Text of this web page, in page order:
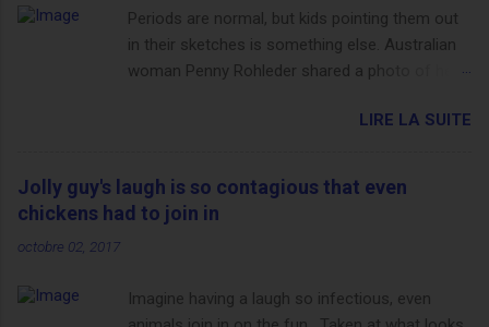
Periods are normal, but kids pointing them out
in their sketches is something else. Australian
woman Penny Rohleder shared a photo of her
Constance Hall on Jul. 25, which well, says it all.
class for his son and is instantly showed up by
children "I don't know whether to be proud or
embarrassed that my 5 year old son knows
he replied, real casual, 'That's your period.'"
LIRE LA SUITE
Jolly guy's laugh is so contagious that even
chickens had to join in
octobre 02, 2017
Imagine having a laugh so infectious, even